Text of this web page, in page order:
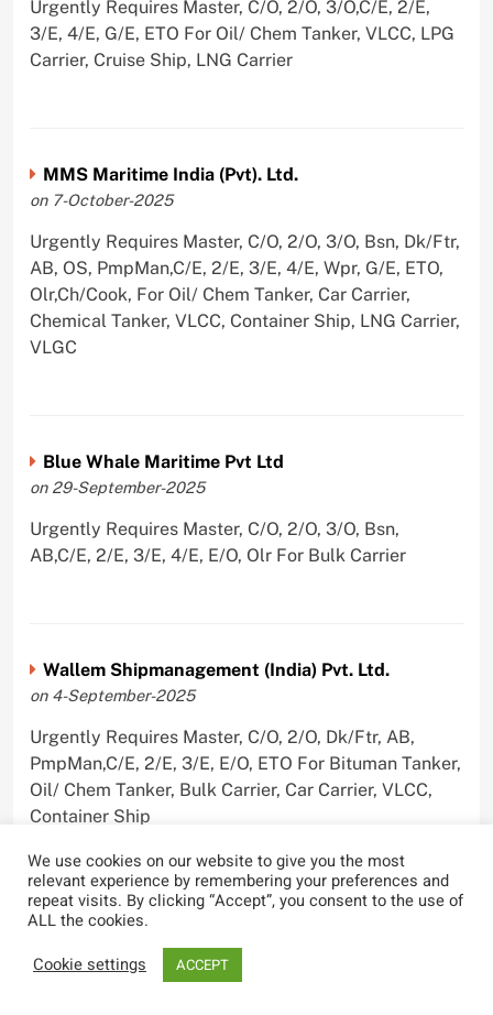
Urgently Requires Master, C/O, 2/O, 3/O,C/E, 2/E,
3/E, 4/E, G/E, ETO For Oil/ Chem Tanker, VLCC, LPG
Carrier, Cruise Ship, LNG Carrier
MMS Maritime India (Pvt). Ltd.
on 7-October-2025
Urgently Requires Master, C/O, 2/O, 3/O, Bsn, Dk/Ftr,
AB, OS, PmpMan,C/E, 2/E, 3/E, 4/E, Wpr, G/E, ETO,
Olr,Ch/Cook, For Oil/ Chem Tanker, Car Carrier,
Chemical Tanker, VLCC, Container Ship, LNG Carrier,
VLGC
Blue Whale Maritime Pvt Ltd
on 29-September-2025
Urgently Requires Master, C/O, 2/O, 3/O, Bsn,
AB,C/E, 2/E, 3/E, 4/E, E/O, Olr For Bulk Carrier
Wallem Shipmanagement (India) Pvt. Ltd.
on 4-September-2025
Urgently Requires Master, C/O, 2/O, Dk/Ftr, AB,
PmpMan,C/E, 2/E, 3/E, E/O, ETO For Bituman Tanker,
Oil/ Chem Tanker, Bulk Carrier, Car Carrier, VLCC,
Container Ship
Sygnius Ship Management Private Limited
on 1-September-2025
We use cookies on our website to give you the most
relevant experience by remembering your preferences and
repeat visits. By clicking “Accept”, you consent to the use of
ALL the cookies.
Cookie settings
ACCEPT